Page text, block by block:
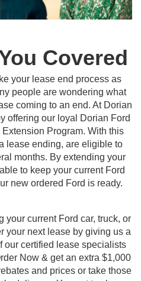
Covered
your lease end process as
people are wondering what
coming to an end. At Dorian
offering our loyal Dorian Ford
Program. With this
lease ending, are eligible to
months. By extending your
to keep your current Ford
new ordered Ford is ready.
your current Ford car, truck, or
your next lease by giving us a
our certified lease specialists
Now & get an extra $1,000
and prices or take those